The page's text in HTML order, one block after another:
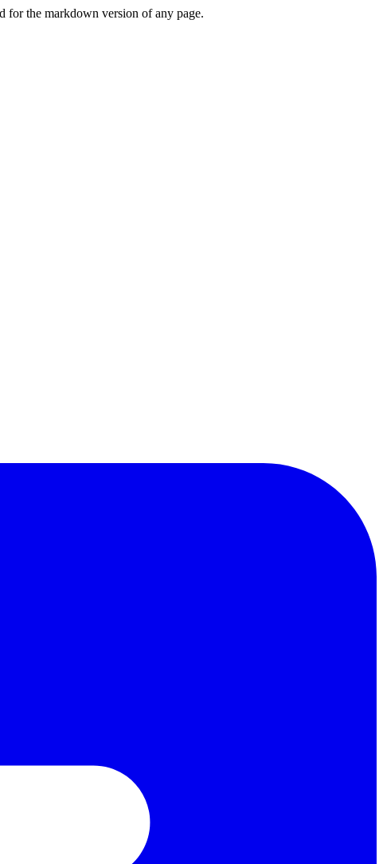
for the markdown version of any page.